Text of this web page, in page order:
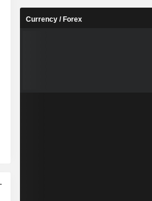
Currency / Forex